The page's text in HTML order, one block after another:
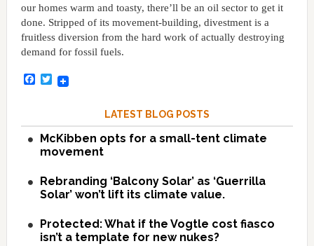
our homes warm and toasty, there’ll be an oil sector to get it
done. Stripped of its movement-building, divestment is a
fruitless diversion from the hard work of actually destroying
demand for fossil fuels.
Facebook
Twitter
LATEST BLOG POSTS
McKibben opts for a small-tent climate
movement
Rebranding ‘Balcony Solar’ as ‘Guerrilla
Solar’ won’t lift its climate value.
Protected: What if the Vogtle cost fiasco
isn’t a template for new nukes?